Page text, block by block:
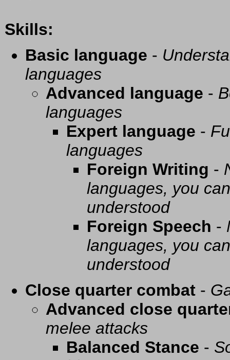
Skills:
Basic language -
languages
Advanced language -
languages
Expert language -
languages
Foreign Writing -
languages, you
understood
Foreign Speech -
languages, you
understood
Close quarter combat -
Advanced close
melee attacks
Balanced Stance -